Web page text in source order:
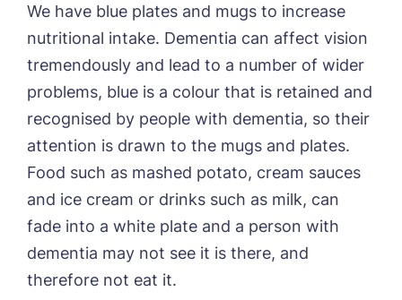
We have blue plates and mugs to increase
nutritional intake. Dementia can affect vision
tremendously and lead to a number of wider
problems, blue is a colour that is retained and
recognised by people with dementia, so their
attention is drawn to the mugs and plates.
Food such as mashed potato, cream sauces
and ice cream or drinks such as milk, can
fade into a white plate and a person with
dementia may not see it is there, and
therefore not eat it.